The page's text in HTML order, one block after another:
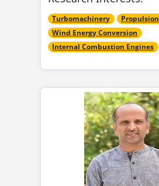
Turbomachinery
Propulsion
Wind Energy Conversion
Internal Combustion Engines